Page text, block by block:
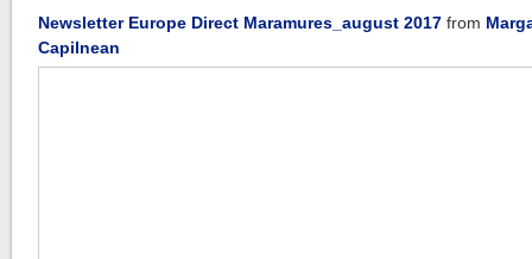
Newsletter Europe Direct Maramures_august 2017 from
Capilnean